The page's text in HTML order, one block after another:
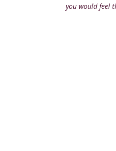
you would feel